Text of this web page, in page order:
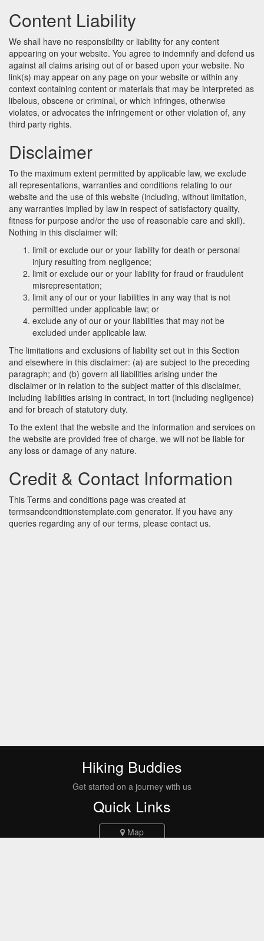
Content Liability
We shall have no responsibility or liability for any content
appearing on your website. You agree to indemnify and defend us
against all claims arising out of or based upon your website. No
link(s) may appear on any page on your website or within any
context containing content or materials that may be interpreted as
libelous, obscene or criminal, or which infringes, otherwise
violates, or advocates the infringement or other violation of, any
third party rights.
Disclaimer
To the maximum extent permitted by applicable law, we exclude
all representations, warranties and conditions relating to our
website and the use of this website (including, without limitation,
any warranties implied by law in respect of satisfactory quality,
fitness for purpose and/or the use of reasonable care and skill).
Nothing in this disclaimer will:
limit or exclude our or your liability for death or personal
injury resulting from negligence;
limit or exclude our or your liability for fraud or fraudulent
misrepresentation;
limit any of our or your liabilities in any way that is not
permitted under applicable law; or
exclude any of our or your liabilities that may not be
excluded under applicable law.
The limitations and exclusions of liability set out in this Section
and elsewhere in this disclaimer: (a) are subject to the preceding
paragraph; and (b) govern all liabilities arising under the
disclaimer or in relation to the subject matter of this disclaimer,
including liabilities arising in contract, in tort (including negligence)
and for breach of statutory duty.
To the extent that the website and the information and services on
the website are provided free of charge, we will not be liable for
any loss or damage of any nature.
Credit & Contact Information
This Terms and conditions page was created at
termsandconditionstemplate.com generator. If you have any
queries regarding any of our terms, please contact us.
Hiking Buddies
Get started on a journey with us
Quick Links
Map